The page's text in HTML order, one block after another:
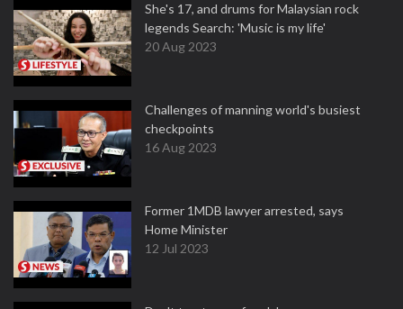
She's 17, and drums for Malaysian rock
legends Search: 'Music is my life'
20 Aug 2023
Challenges of manning world's busiest
checkpoints
16 Aug 2023
Former 1MDB lawyer arrested, says
Home Minister
12 Jul 2023